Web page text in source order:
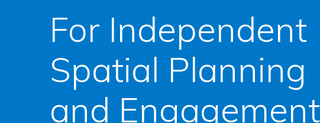
For Independent
Spatial Planning
and Engagement